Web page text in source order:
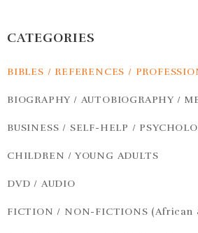
CATEGORIES
BIBLES / REFERENCES /
BIOGRAPHY / AUTOBIOGRAPHY /
BUSINESS / SELF-HELP /
CHILDREN / YOUNG ADULTS
DVD / AUDIO
FICTION / NON-FICTIONS (African